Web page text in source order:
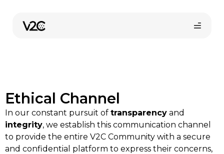
content
Online store
Ethical Channel
In our constant pursuit of transparency and
integrity, we establish this communication channel
to provide the entire V2C Community with a secure
and confidential platform to express their concerns,